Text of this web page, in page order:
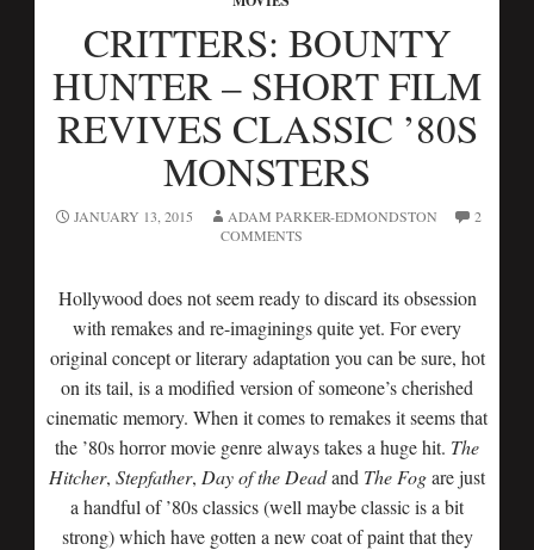
CRITTERS: BOUNTY
HUNTER – SHORT FILM
REVIVES CLASSIC ’80S
MONSTERS
JANUARY 13, 2015 ADAM PARKER-EDMONDSTON
2
COMMENTS
Hollywood does not seem ready to discard its obsession
with remakes and re-imaginings quite yet. For every
original concept or literary adaptation you can be sure, hot
on its tail, is a modified version of someone’s cherished
cinematic memory. When it comes to remakes it seems that
the ’80s horror movie genre always takes a huge hit. The
Hitcher, Stepfather, Dayof the Deadand The Fogare just
a handful of ’80s classics (well maybe classic is a bit
strong) which have gotten a new coat of paint that they